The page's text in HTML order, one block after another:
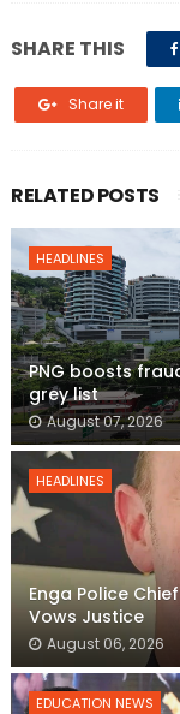
SHARE THIS
Share it
RELATED POSTS
HEADLINES
PNG boosts
grey list
August 07, 2026
HEADLINES
Enga Police
Vows Justice
August 06, 2026
EDUCATION NEWS